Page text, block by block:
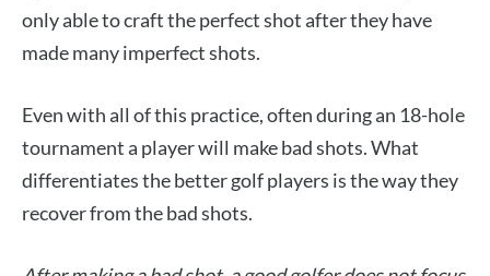
only able to craft the perfect shot after they have
made many imperfect shots.
Even with all of this practice, often during an 18-hole
tournament a player will make bad shots. What
differentiates the better golf players is the way they
recover from the bad shots.